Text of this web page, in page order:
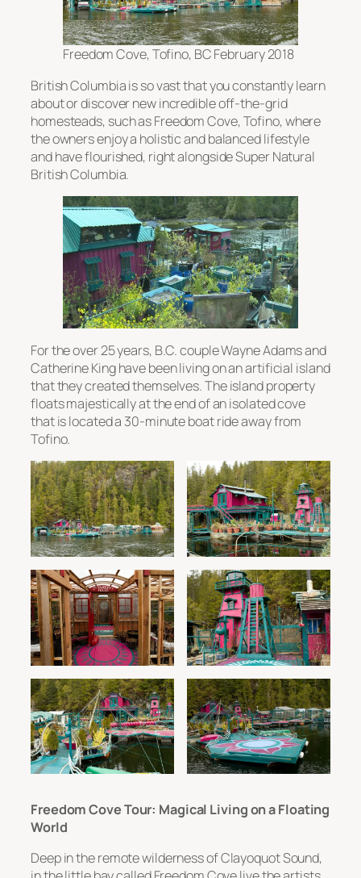
Freedom Cove, Tofino, BC February 2018
British Columbia is so vast that you constantly learn
about or discover new incredible off-the-grid
homesteads, such as Freedom Cove, Tofino, where
the owners enjoy a holistic and balanced lifestyle
and have flourished, right alongside Super Natural
British Columbia.
For the over 25 years, B.C. couple Wayne Adams and
Catherine King have been living on an artificial island
that they created themselves. The island property
floats majestically at the end of an isolated cove
that is located a 30-minute boat ride away from
Tofino.
Freedom Cove Tour: Magical Living on a Floating
World
Deep in the remote wilderness of Clayoquot Sound,